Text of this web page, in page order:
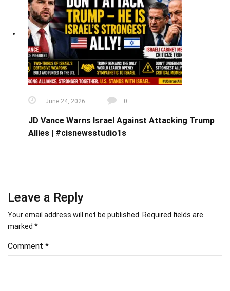
June 24, 2026 0
JD Vance Warns Israel Against Attacking Trump
Allies | #cisnewsstudio1s
Leave a Reply
Your email address will not be published. Required fields are
marked *
Comment *